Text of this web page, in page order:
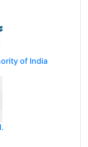
of India